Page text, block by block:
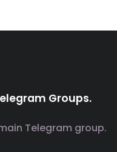
Groups.
Telegram group.